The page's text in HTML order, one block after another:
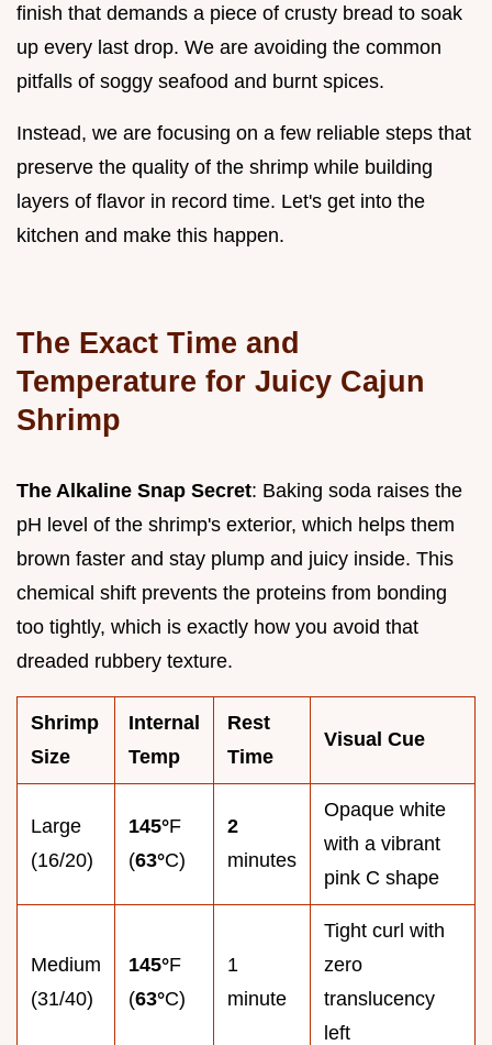
finish that demands a piece of crusty bread to soak
up every last drop. We are avoiding the common
pitfalls of soggy seafood and burnt spices.
Instead, we are focusing on a few reliable steps that
preserve the quality of the shrimp while building
layers of flavor in record time. Let's get into the
kitchen and make this happen.
The Exact Time and
Temperature for Juicy Cajun
Shrimp
The Alkaline Snap Secret: Baking soda raises the
pH level of the shrimp's exterior, which helps them
brown faster and stay plump and juicy inside. This
chemical shift prevents the proteins from bonding
too tightly, which is exactly how you avoid that
dreaded rubbery texture.
Shrimp
Size
Internal
Temp
Rest
Time
Visual Cue
Large
(16/20)
145°F
(63°C)
2
minutes
Opaque white
with a vibrant
pink C shape
Medium
(31/40)
145°F
(63°C)
1
minute
Tight curl with
zero
translucency
left